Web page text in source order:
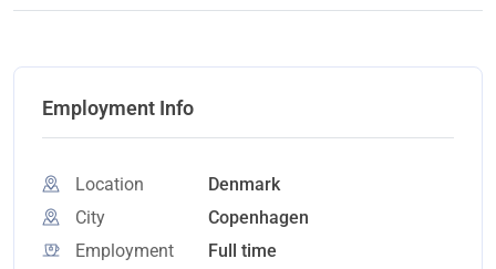
Employment Info
Location
Denmark
City
Copenhagen
Employment
Full time